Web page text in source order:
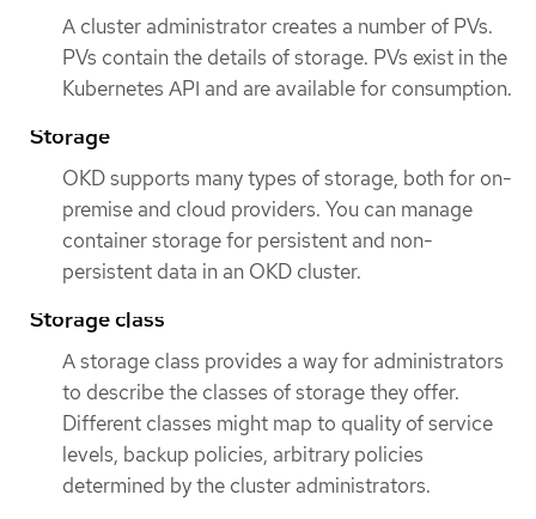
A cluster administrator creates a number of PVs.
PVs contain the details of storage. PVs exist in the
Kubernetes API and are available for consumption.
Storage
OKD supports many types of storage, both for on-
premise and cloud providers. You can manage
container storage for persistent and non-
persistent data in an OKD cluster.
Storage class
A storage class provides a way for administrators
to describe the classes of storage they offer.
Different classes might map to quality of service
levels, backup policies, arbitrary policies
determined by the cluster administrators.